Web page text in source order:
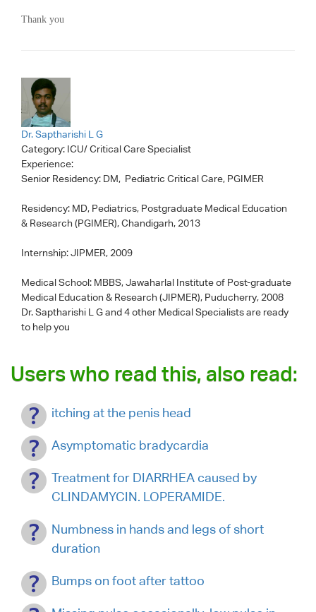
Thank you
Dr. Saptharishi L G
Category: ICU/ Critical Care Specialist
Experience:
Senior Residency: DM, Pediatric Critical Care, PGIMER
Residency: MD, Pediatrics, Postgraduate Medical Education
& Research (PGIMER), Chandigarh, 2013
Internship: JIPMER, 2009
Medical School: MBBS, Jawaharlal Institute of Post-graduate
Medical Education & Research (JIPMER), Puducherry, 2008
Dr. Saptharishi L Gand 4 other Medical Specialists are ready
to help you
Users who read this, also read:
itching at the penis head
Asymptomatic bradycardia
Treatment for DIARRHEA caused by
CLINDAMYCIN. LOPERAMIDE.
Numbness in hands and legs of short
duration
Bumps on foot after tattoo